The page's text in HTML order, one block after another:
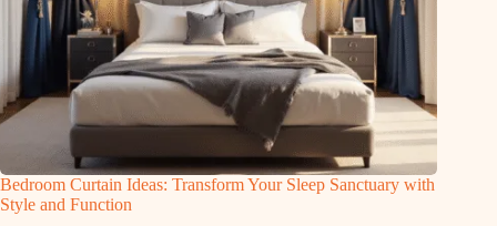
Bedroom Curtain Ideas: Transform Your Sleep Sanctuary with
Style and Function